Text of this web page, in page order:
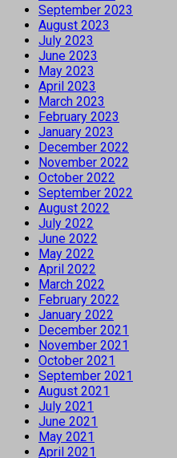
September 2023
August 2023
July 2023
June 2023
May 2023
April 2023
March 2023
February 2023
January 2023
December 2022
November 2022
October 2022
September 2022
August 2022
July 2022
June 2022
May 2022
April 2022
March 2022
February 2022
January 2022
December 2021
November 2021
October 2021
September 2021
August 2021
July 2021
June 2021
May 2021
April 2021